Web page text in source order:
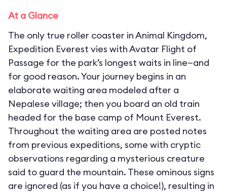
At a Glance
The only true roller coaster in Animal Kingdom,
Expedition Everest vies with Avatar Flight of
Passage for the park’s longest waits in line—and
for good reason. Your journey begins in an
elaborate waiting area modeled after a
Nepalese village; then you board an old train
headed for the base camp of Mount Everest.
Throughout the waiting area are posted notes
from previous expeditions, some with cryptic
observations regarding a mysterious creature
said to guard the mountain. These ominous signs
are ignored (as if you have a choice!), resulting in